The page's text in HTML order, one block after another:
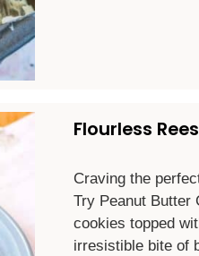
Flourless
Craving the
Try Peanut
cookies topped
irresistible bite of